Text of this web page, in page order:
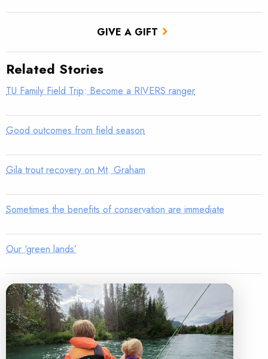
GIVE A GIFT
Related Stories
TU Family Field Trip: Become a RIVERS ranger
Good outcomes from field season
Gila trout recovery on Mt. Graham
Sometimes the benefits of conservation are immediate
Our ‘green lands’